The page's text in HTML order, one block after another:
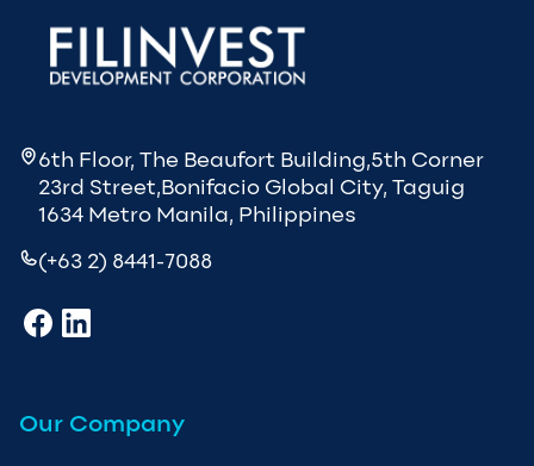
6th Floor, The Beaufort Building,5th Corner
23rd Street,Bonifacio Global City, Taguig
1634 Metro Manila, Philippines
(+63 2) 8441-7088
Our Company